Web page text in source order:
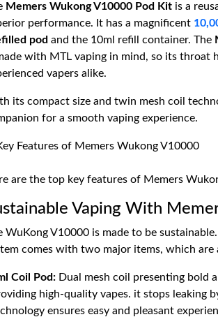
Memers Wukong V10000 Pod Kit is a
performance. It has a magnificent
pod and the 10ml refill container. The
with MTL vaping in mind, so its
vapers alike.
its compact size and twin mesh coil
for a smooth vaping experience.
are the top key features of Memers
Vaping With
WuKong V10000 is made to be
comes with two major items, which are
Coil Pod: Dual mesh coil presenting bold
high-quality vapes. it stops leaking
ensures easy and pleasant